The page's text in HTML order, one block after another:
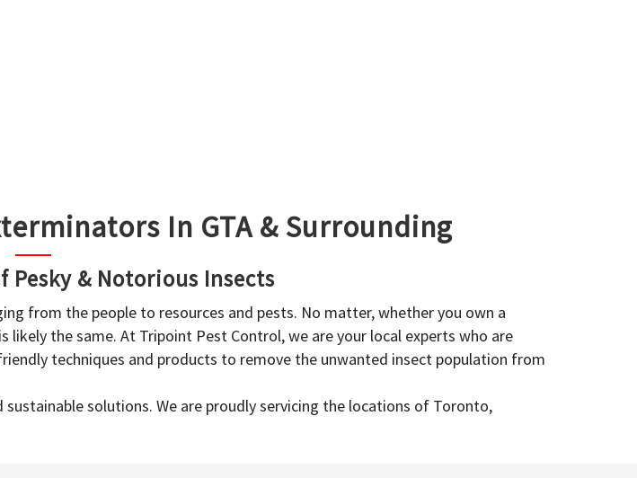
In GTA & Surrounding
Pesky & Notorious Insects
from the people to resources and pests. No matter, whether you own a
the same. At Tripoint Pest Control, we are your local experts who are
techniques and products to remove the unwanted insect population from
solutions. We are proudly servicing the locations of Toronto,